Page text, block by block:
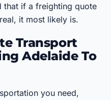
that if a freighting quote
it most likely is.
Transport
Adelaide To
you need,